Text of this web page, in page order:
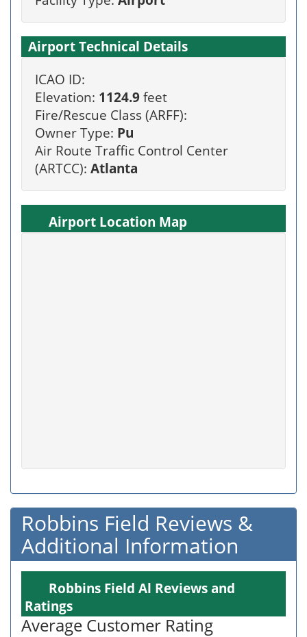
Airport Technical Details
ICAO ID:
Elevation: 1124.9 feet
Fire/Rescue Class (ARFF):
Owner Type: Pu
Air Route Traffic Control Center
(ARTCC): Atlanta
Airport Location Map
Robbins Field Reviews &
Additional Information
Robbins Field Al Reviews and
Ratings
Average Customer Rating